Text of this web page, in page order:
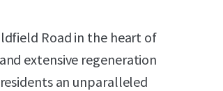
Road in the heart of
extensive regeneration
an unparalleled